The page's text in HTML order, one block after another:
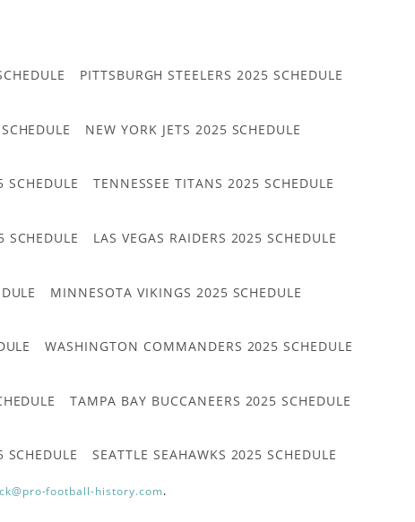
PITTSBURGH STEELERS 2025 SCHEDULE
NEW YORK JETS 2025 SCHEDULE
SCHEDULE TENNESSEE TITANS 2025 SCHEDULE
SCHEDULE LAS VEGAS RAIDERS 2025 SCHEDULE
MINNESOTA VIKINGS 2025 SCHEDULE
WASHINGTON COMMANDERS 2025 SCHEDULE
TAMPA BAY BUCCANEERS 2025 SCHEDULE
SCHEDULE SEATTLE SEAHAWKS 2025 SCHEDULE
football-history.com.